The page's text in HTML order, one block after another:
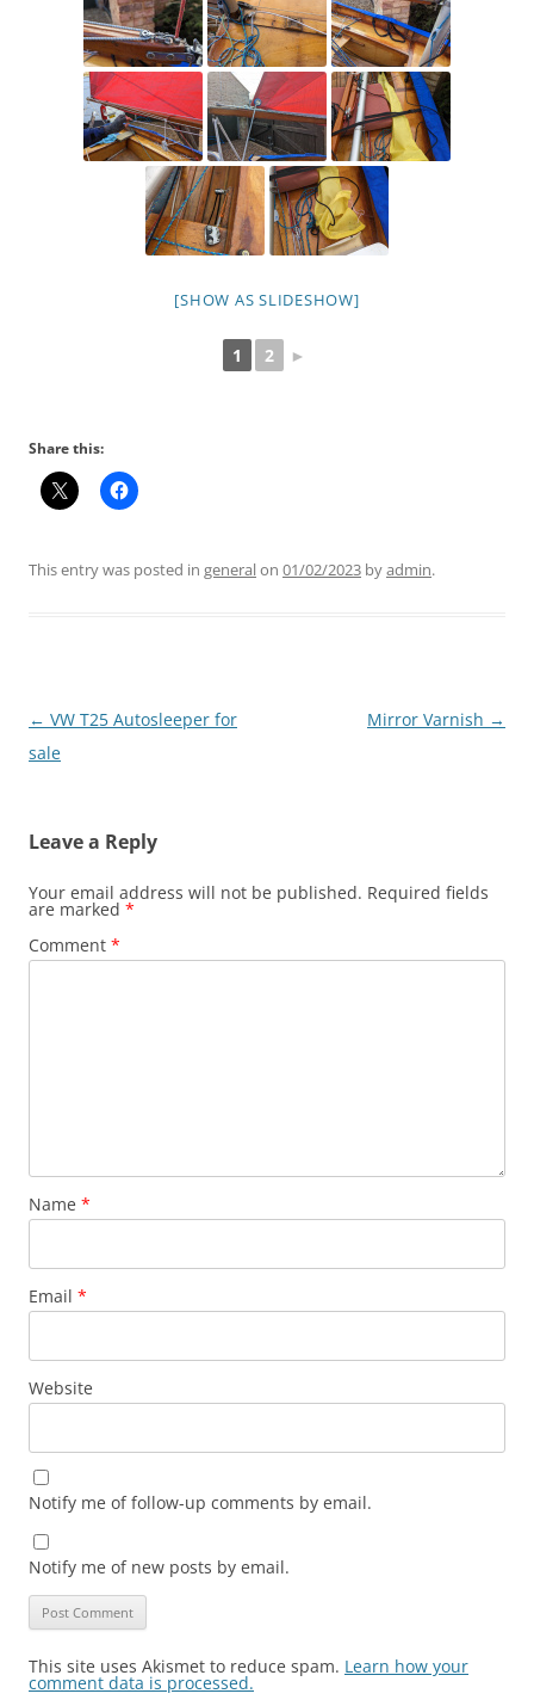
[SHOW AS SLIDESHOW]
1 2 ►
Share this:
This entry was posted in generalon 01/02/2023 byadmin.
Post
navigation
← VW T25 Autosleeper for
sale
Mirror Varnish →
Leave a Reply
Your email address will not be published. Required fields
are marked *
Comment *
Name *
Email *
Website
Notify me of follow-up comments by email.
Notify me of new posts by email.
This site uses Akismet to reduce spam. Learn how your
comment data is processed.